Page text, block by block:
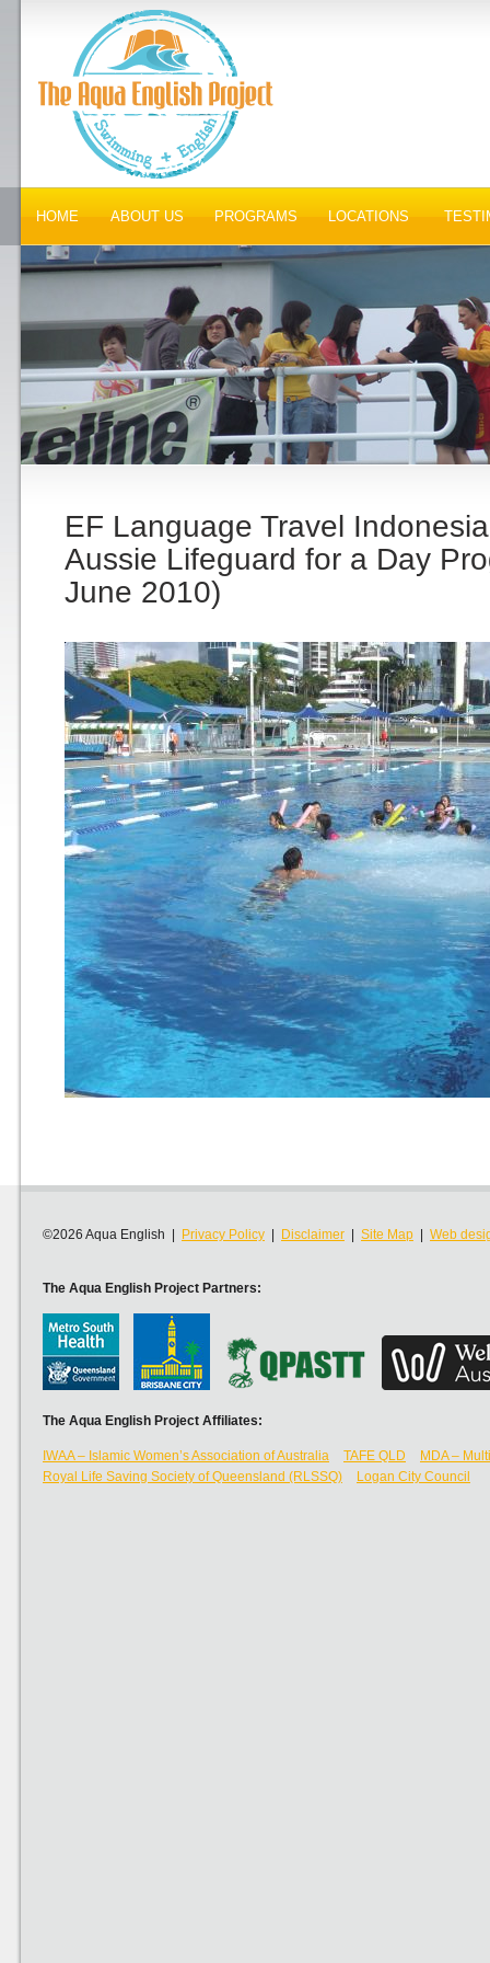
HOME ABOUT US PROGRAMS LOCATIONS
EF Language Travel
Aussie Lifeguard for a Day
June 2010)
©2026 Aqua English | Privacy Policy Disclaimer Site Map Web
The Aqua English Project Partners:
The Aqua English Project Affiliates:
IWAA – Islamic Women’s Association of Australia TAFE QLD
MDA –
Royal Life Saving Society of Queensland (RLSSQ)
Logan City Council